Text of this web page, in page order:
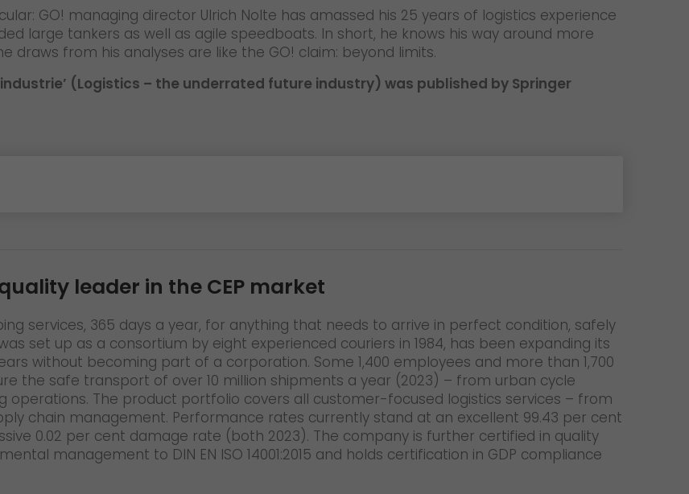
GO! managing director Ulrich Nolte has amassed his 25 years of logistics experience
large tankers as well as agile speedboats. In short, he knows his way around more
draws from his analyses are like the GO! claim: beyond limits.
(Logistics – the underrated future industry) was published by Springer
leader in the CEP market
services, 365 days a year, for anything that needs to arrive in perfect condition, safely
set up as a consortium by eight experienced couriers in 1984, has been expanding its
without becoming part of a corporation. Some 1,400 employees and more than 1,700
the safe transport of over 10 million shipments a year (2023) – from urban cycle
operations. The product portfolio covers all customer-focused logistics services – from
chain management. Performance rates currently stand at an excellent 99.43 per cent
0.02 per cent damage rate (both 2023). The company is further certified in quality
management to DIN EN ISO 14001:2015 and holds certification in GDP compliance